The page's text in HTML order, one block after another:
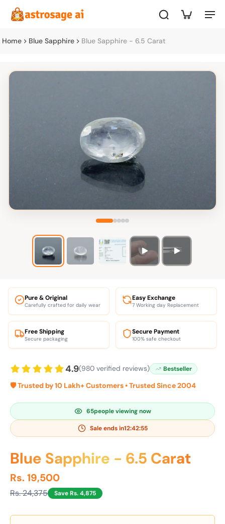
Home Blue Sapphire Blue Sapphire - 6.5 Carat
Pure & Original
Carefully crafted for daily wear
Easy Exchange
7 Working day Replacement
Free Shipping
Secure packaging
Secure Payment
100% safe checkout
4.9(980 verified reviews) Bestseller
🛡️ Trusted by 10 Lakh+ Customers • Trusted Since 2004
65people viewing now
Sale ends in12:42:54
Blue Sapphire - 6.5 Carat
Rs. 19,500
Rs. 24,375 Save Rs. 4,875